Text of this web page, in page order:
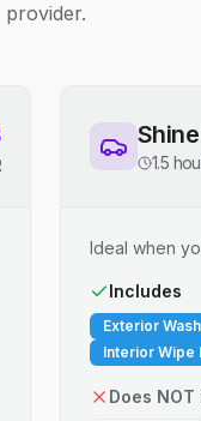
provider.
1.5
Ideal when
Includes
Exterior Wash
Interior Wipe
Does